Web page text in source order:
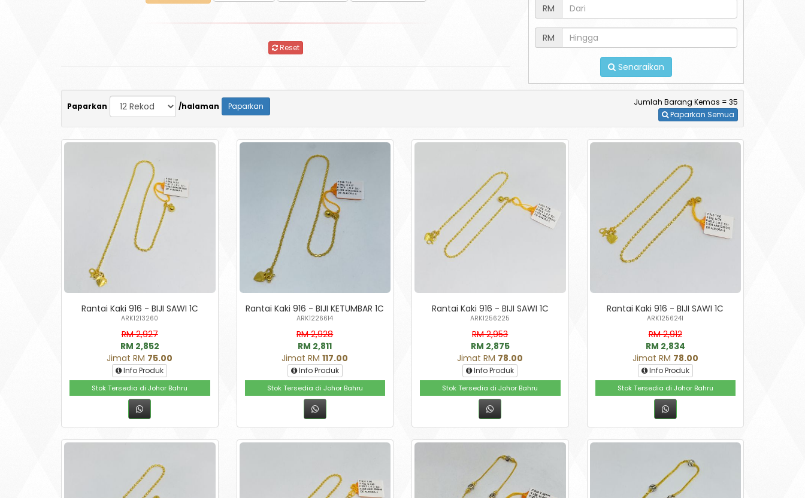
Reset
RM
RM
Senaraikan
Paparkan /halaman Jumlah Barang Kemas = 35
Paparkan Semua
Rantai Kaki 916 - BIJI SAWI 1C
ARK1213260
RM 2,927
RM 2,852
Jimat RM 75.00
Info Produk
Stok Tersedia di Johor Bahru
Rantai Kaki 916 - BIJI KETUMBAR 1C
ARK1226614
RM 2,928
RM 2,811
Jimat RM117.00
Info Produk
Stok Tersedia di Johor Bahru
Rantai Kaki 916 - BIJI SAWI 1C
ARK1256225
RM 2,953
RM 2,875
Jimat RM 78.00
Info Produk
Stok Tersedia di Johor Bahru
Rantai Kaki 916 - BIJI SAWI 1C
ARK1256241
RM 2,912
RM 2,834
Jimat RM 78.00
Info Produk
Stok Tersedia di Johor Bahru